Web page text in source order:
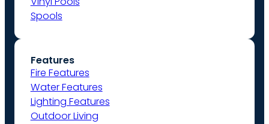
Spools
Features
Fire Features
Water Features
Lighting Features
Outdoor Living